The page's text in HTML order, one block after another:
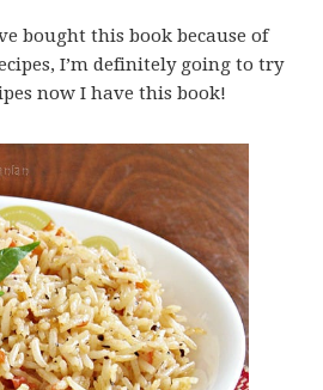
bought this book because of
I’m definitely going to try
now I have this book!